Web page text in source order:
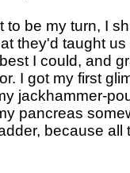
to be my turn, I
they'd taught
I could, and
I got my first
jackhammer-
pancreas
because all